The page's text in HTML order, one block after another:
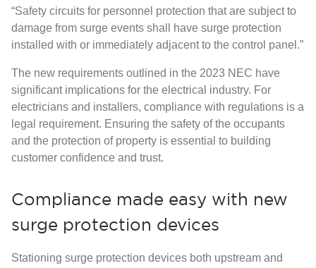
“Safety circuits for personnel protection that are subject to
damage from surge events shall have surge protection
installed with or immediately adjacent to the control panel.”
The new requirements outlined in the 2023 NEC have
significant implications for the electrical industry. For
electricians and installers, compliance with regulations is a
legal requirement. Ensuring the safety of the occupants
and the protection of property is essential to building
customer confidence and trust.
Compliance made easy with new
surge protection devices
Stationing surge protection devices both upstream and